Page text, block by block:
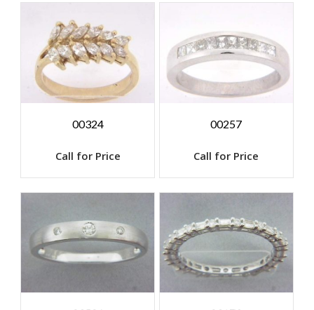
00324
Call for Price
00257
Call for Price